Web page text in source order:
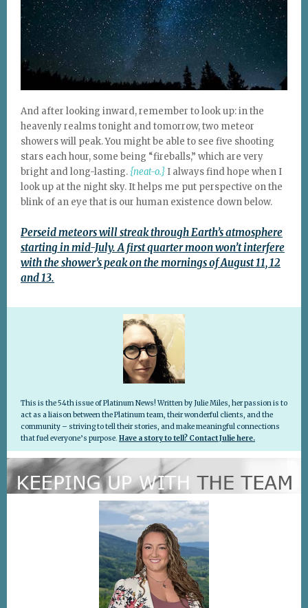
And after looking inward, remember to look up: in the
heavenly realms tonight and tomorrow, two meteor
showers will peak. You might be able to see five shooting
stars each hour, some being “fireballs,” which are very
bright and long-lasting. {neat-o.} I always find hope when I
look up at the night sky. It helps me put perspective on the
blink of an eye that is our human existence down below.
Perseid meteors will streak through Earth’s atmosphere
starting in mid-July. A first quarter moon won’t interfere
with the shower’s peak on the mornings of August 11, 12
and 13.
This is the 54th issue of Platinum News! Written by Julie Miles, her passion is to
act as a liaison between the Platinum team, their wonderful clients, and the
community – striving to tell their stories, and make meaningful connections
that fuel everyone’s purpose. Have a story to tell? Contact Julie here.